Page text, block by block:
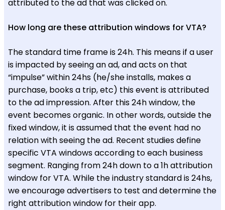
attributed to the ad that was clicked on.
How long are these attribution windows for VTA?
The standard time frame is 24h. This means if a user
is impacted by seeing an ad, and acts on that
“impulse” within 24hs (he/she installs, makes a
purchase, books a trip, etc) this event is attributed
to the ad impression. After this 24h window, the
event becomes organic. In other words, outside the
fixed window, it is assumed that the event had no
relation with seeing the ad. Recent studies define
specific VTA windows according to each business
segment. Ranging from 24h down to a 1h attribution
window for VTA. While the industry standard is 24hs,
we encourage advertisers to test and determine the
right attribution window for their app.